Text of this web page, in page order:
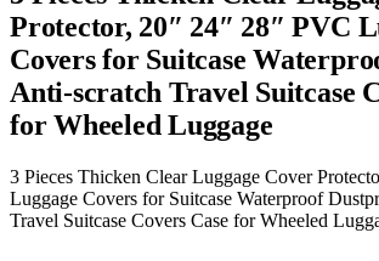
Protector, 20″ 24″ 28″ PVC
Covers for Suitcase
Anti-scratch Travel Suitcase
for Wheeled Luggage
3 Pieces Thicken Clear Luggage Cover
Luggage Covers for Suitcase Waterproof
Travel Suitcase Covers Case for Wheeled